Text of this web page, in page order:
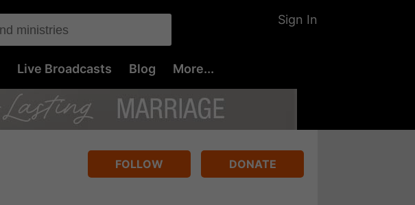
Sign In
Live Broadcasts Blog More...
FOLLOW DONATE